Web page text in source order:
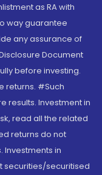
as RA with
way guarantee
any assurance of
Document
before investing.
returns. #Such
results. Investment in
read all the related
returns do not
Investments in
securities/securitised